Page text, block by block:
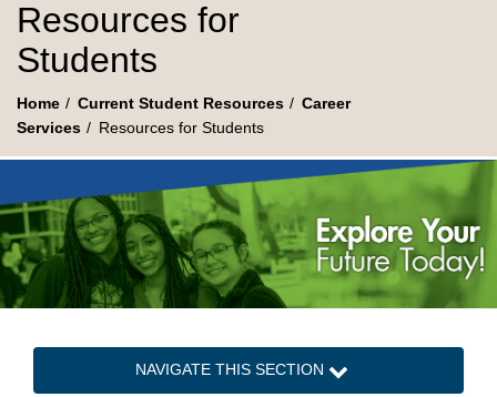
Resources for
Students
Home Current Student Resources
Career
Services
Resources for Students
NAVIGATE THIS SECTION